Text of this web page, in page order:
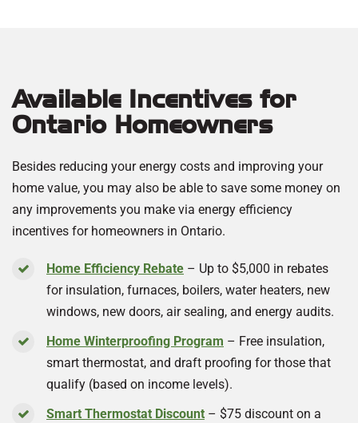
Available Incentives for
Ontario Homeowners
Besides reducing your energy costs and improving your
home value, you may also be able to save some money on
any improvements you make via energy efficiency
incentives for homeowners in Ontario.
Home Efficiency Rebate – Up to $5,000 in rebates
for insulation, furnaces, boilers, water heaters, new
windows, new doors, air sealing, and energy audits.
Home Winterproofing Program – Free insulation,
smart thermostat, and draft proofing for those that
qualify (based on income levels).
Smart Thermostat Discount – $75 discount on a